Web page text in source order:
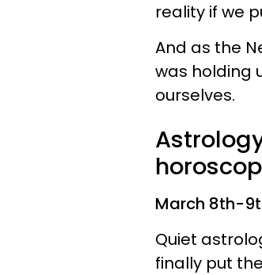
reality if we
And as the
was holding
ourselves.
March 8th-
Quiet
finally put